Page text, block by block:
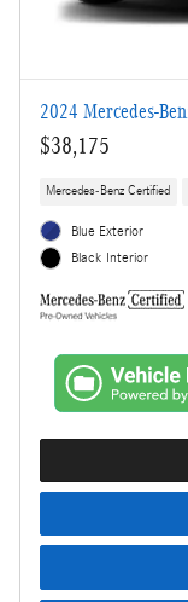
2024 Mercedes-
$38,175
Mercedes-Benz Certified
Blue Exterior
Black Interior